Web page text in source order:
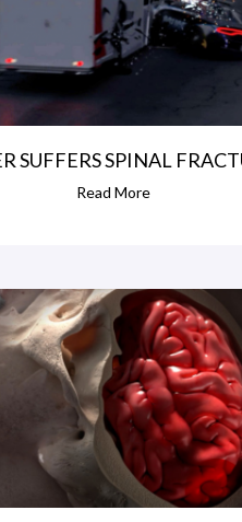
SUFFERS SPINAL
Read More